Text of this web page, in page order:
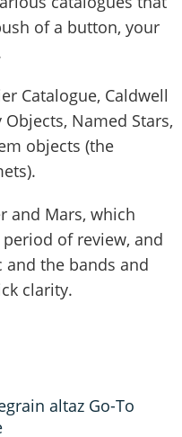
of a button, your
Catalogue, Caldwell
Named Stars,
objects (the
and Mars, which
of review, and
and the bands and
clarity.
altaz Go-To